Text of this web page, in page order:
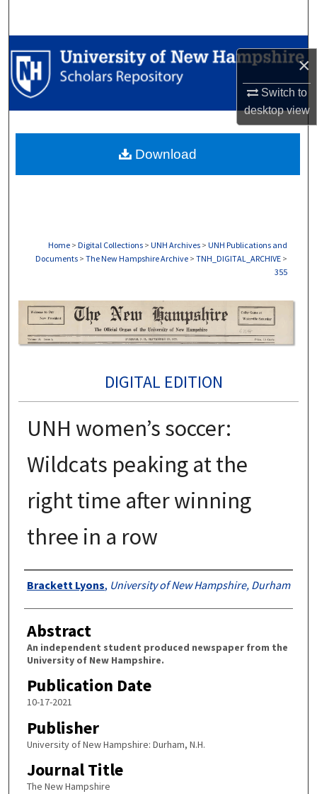
×
Switch to
desktopview
Browse Collections
My Account
Digital Commons Network™
Home > Digital Collections > UNH Archives > UNH Publications and
Documents > The New Hampshire Archive > TNH_DIGITAL_ARCHIVE >
355
DIGITAL EDITION
UNH women’s soccer:
Wildcats peaking at the
right time after winning
three in a row
Authors
Brackett Lyons, University of New Hampshire, Durham
Abstract
An independent student produced newspaper from the
University of New Hampshire.
Publication Date
10-17-2021
Publisher
University of New Hampshire: Durham, N.H.
Journal Title
The New Hampshire
Download